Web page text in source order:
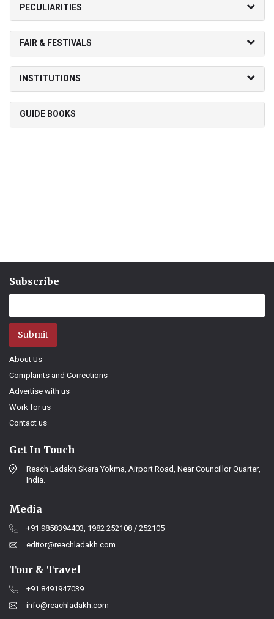
PECULIARITIES
FAIR & FESTIVALS
INSTITUTIONS
GUIDE BOOKS
Subscribe
Submit
About Us
Complaints and Corrections
Advertise with us
Work for us
Contact us
Get In Touch
Reach Ladakh Skara Yokma, Airport Road, Near Councillor Quarter,
India.
Media
+91 9858394403, 1982 252108 / 252105
editor@reachladakh.com
Tour & Travel
+91 8491947039
info@reachladakh.com